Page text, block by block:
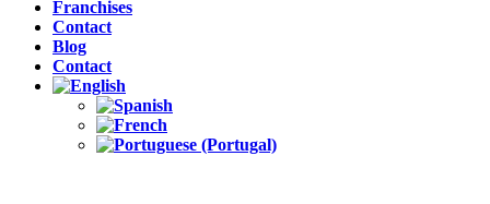
Franchises
Contact
Blog
Contact